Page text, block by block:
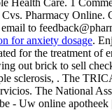
Health Care. 1
Pharmacy Online.
to
for anxiety dosage.
for the treatment
out brick to sell
sclerosis, . The
The National
- Uw online